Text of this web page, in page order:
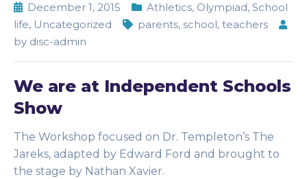
December 1, 2015 Athletics, Olympiad, School
life, Uncategorized parents, school, teachers
by disc-admin
We are at Independent Schools
Show
The Workshop focused on Dr. Templeton’s The
Jareks, adapted by Edward Ford and brought to
the stage by Nathan Xavier.